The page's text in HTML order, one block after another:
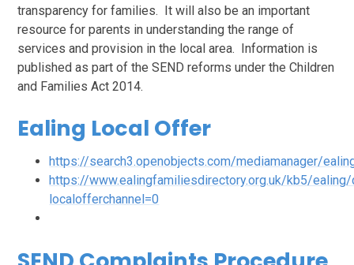
transparency for families. It will also be an important
resource for parents in understanding the range of
services and provision in the local area. Information is
published as part of the SEND reforms under the Children
and Families Act 2014.
Ealing Local Offer
https://search3.openobjects.com/mediamanager/
https://www.ealingfamiliesdirectory.org.uk/kb5/
localofferchannel=0